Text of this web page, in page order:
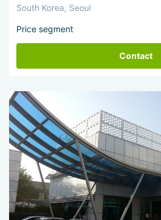
South Korea, Seoul
Price segment
Contact